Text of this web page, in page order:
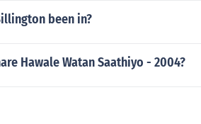
been in?
Hawale Watan Saathiyo - 2004?